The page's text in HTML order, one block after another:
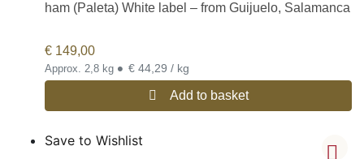
ham (Paleta) White label – from Guijuelo, Salamanca
€ 149,00
Approx. 2,8 kg • € 44,29 / kg
Add to basket
Save to Wishlist